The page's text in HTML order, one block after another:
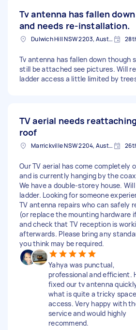
Tv antenna has fallen down
and needs re-installation.
Dulwich Hill NSW 2203, Australia
Tv antenna has fallen down though
still be attached see pictures. Will
ladder access a little limited by
TV aerial needs
roof
Marrickville NSW 2204, Australia
Our TV aerial has come completely
and is currently hanging by the
We have a double-storey house.
ladder. Looking for someone
TV antenna repairs who can safely
(or replace the mounting hardware
and check that TV reception is
afterwards. Please bring any
you think may be required.
Yahya was punctual,
professional and efficient.
fixed our tv antenna
what is quite a tricky
access. Very happy with
service and would highly
recommend.